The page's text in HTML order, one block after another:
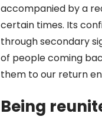
accompanied by a
certain times. Its
through secondary
of people coming
them to our return
Being